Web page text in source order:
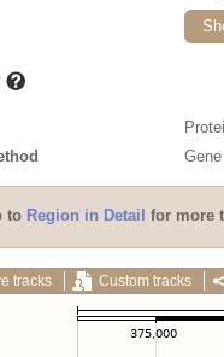
to Region in Detail for more
tracks Custom tracks